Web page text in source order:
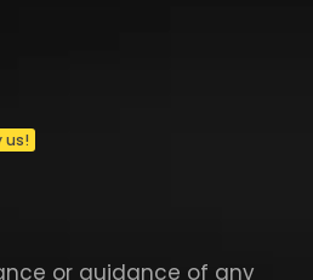
or guidance of any